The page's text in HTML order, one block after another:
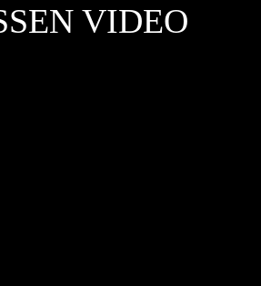
VIDEO